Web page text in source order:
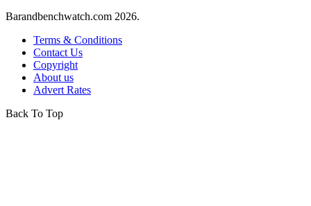
Barandbenchwatch.com 2026.
Terms & Conditions
Contact Us
Copyright
About us
Advert Rates
Back To Top